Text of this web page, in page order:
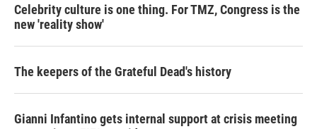
Celebrity culture is one thing. For TMZ, Congress is the
new 'reality show'
The keepers of the Grateful Dead's history
Gianni Infantino gets internal support at crisis meeting